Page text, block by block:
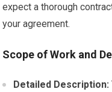
expect a thorough
your agreement.
Scope of Work and
Detailed Description: